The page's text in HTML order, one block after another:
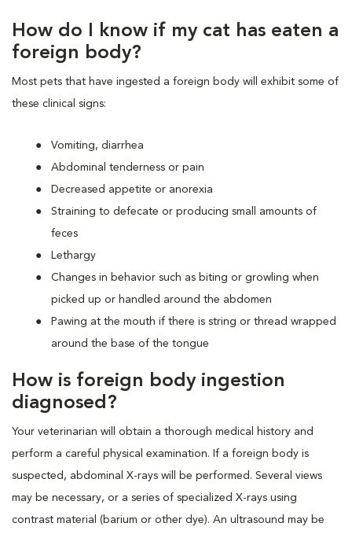
How do I know if my cat has eaten a
foreign body?
Most pets that have ingested a foreign body will exhibit some of
these clinical signs:
Vomiting, diarrhea
Abdominal tenderness or pain
Decreased appetite or anorexia
Straining to defecate or producing small amounts of
feces
Lethargy
Changes in behavior such as biting or growling when
picked up or handled around the abdomen
Pawing at the mouth if there is string or thread wrapped
around the base of the tongue
How is foreign body ingestion
diagnosed?
Your veterinarian will obtain a thorough medical history and
perform a careful physical examination. If a foreign body is
suspected, abdominal X-rays will be performed. Several views
may be necessary, or a series of specialized X-rays using
contrast material (barium or other dye). An ultrasound may be